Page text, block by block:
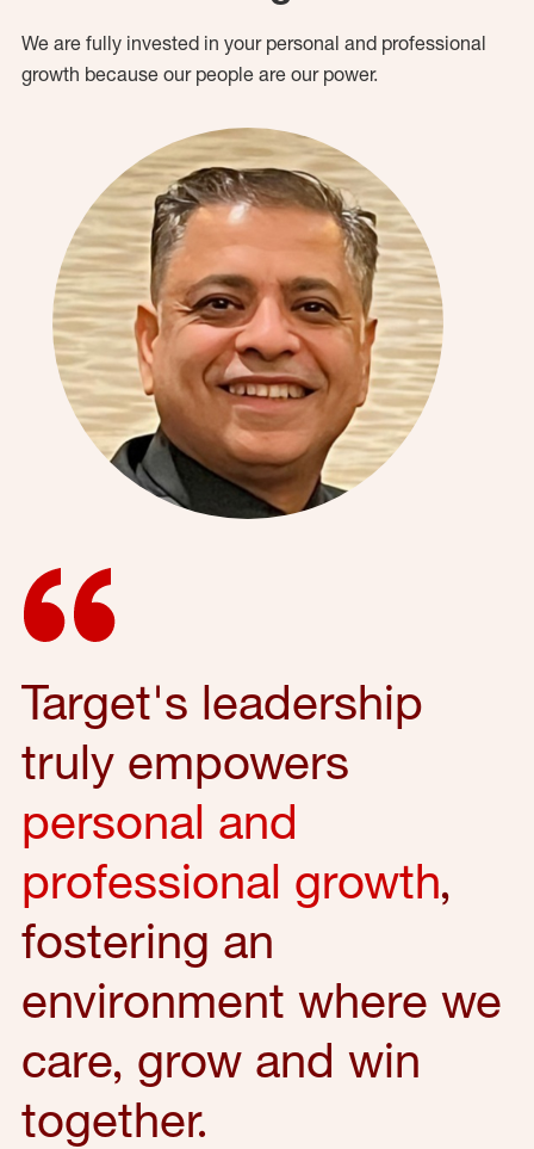
We are fully invested in your personal and professional
growth because our people are our power.
Target's leadership
truly empowers
personal and
professional growth,
fostering an
environment where we
care, grow and win
together.